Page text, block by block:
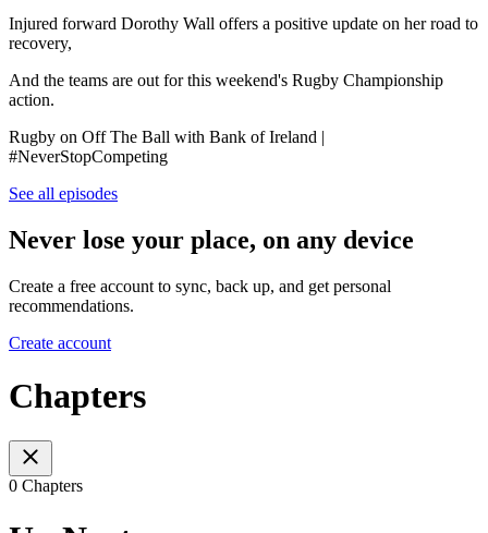
Injured forward Dorothy Wall offers a positive update on her road to
recovery,
And the teams are out for this weekend's Rugby Championship
action.
Rugby on Off The Ball with Bank of Ireland |
#NeverStopCompeting
See all episodes
Never lose your place, on any device
Create a free account to sync, back up, and get personal
recommendations.
Create account
Chapters
0 Chapters